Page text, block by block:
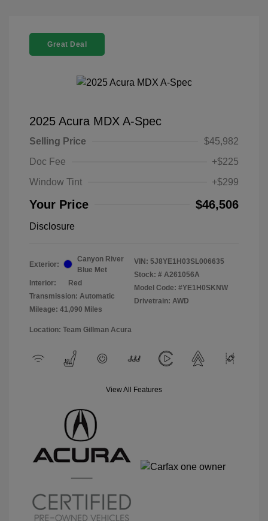
Great Deal
2025 Acura MDX A-Spec
Selling Price
$45,982
Doc Fee
+$225
Window Tint
+$299
Your Price $46,506
Disclosure
Exterior:
Canyon River
Blue Met
Interior:
Red
Transmission: Automatic
Mileage: 41,090 Miles
VIN: 5J8YE1H03SL006635
Stock: # A261056A
Model Code: #YE1H0SKNW
Drivetrain: AWD
Location: Team Gillman Acura
View All Features